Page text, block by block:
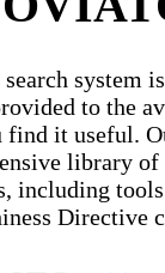
search system
to the
find it useful.
library
including
Directive